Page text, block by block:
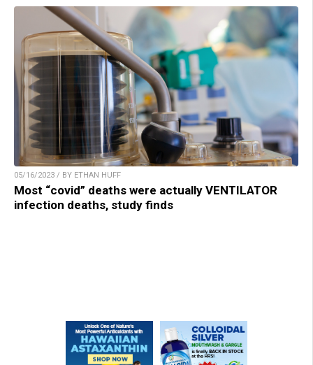
05/16/2023 / BY ETHAN HUFF
Most “covid” deaths were actually VENTILATOR
infection deaths, study finds